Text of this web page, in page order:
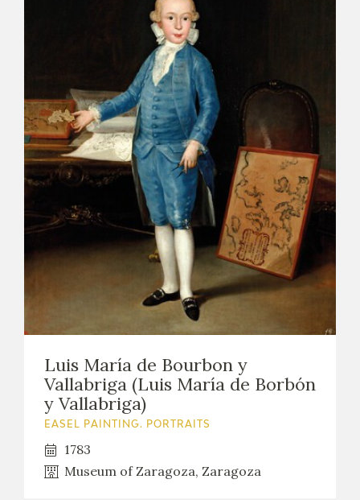
Luis María de Bourbon y
Vallabriga (Luis María de Borbón
y Vallabriga)
EASEL PAINTING. PORTRAITS
1783
Museum of Zaragoza, Zaragoza